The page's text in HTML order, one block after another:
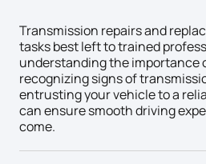
Transmission repairs and
tasks best left to trained
understanding the importance
recognizing signs of
entrusting your vehicle to a
can ensure smooth driving
come.